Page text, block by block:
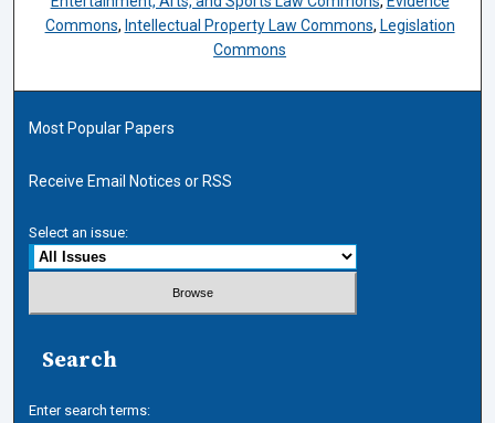
Commons, Intellectual Property Law Commons, Legislation
Commons
Most Popular Papers
Receive Email Notices or RSS
Select an issue:
Search
Enter search terms: